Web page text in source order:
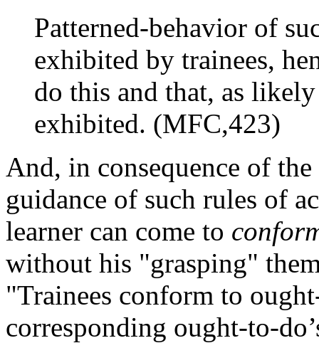
Patterned-behavior of
exhibited by trainees,
do this and that, as
exhibited. (MFC,423)
And, in consequence of
guidance of such rules of
learner can come to
without his "grasping"
"Trainees conform to
corresponding ought-to-